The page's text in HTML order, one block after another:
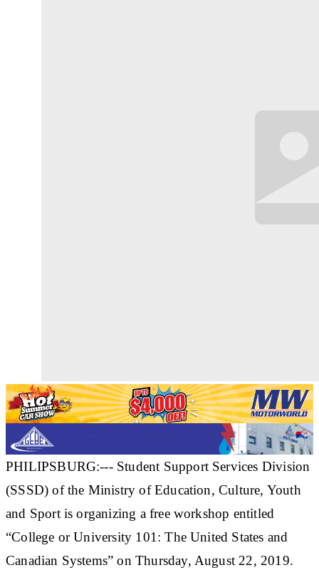
PHILIPSBURG:--- Student Support Services Division
(SSSD) of the Ministry of Education, Culture, Youth
and Sport is organizing a free workshop entitled
“College or University 101: The United States and
Canadian Systems” on Thursday, August 22, 2019.